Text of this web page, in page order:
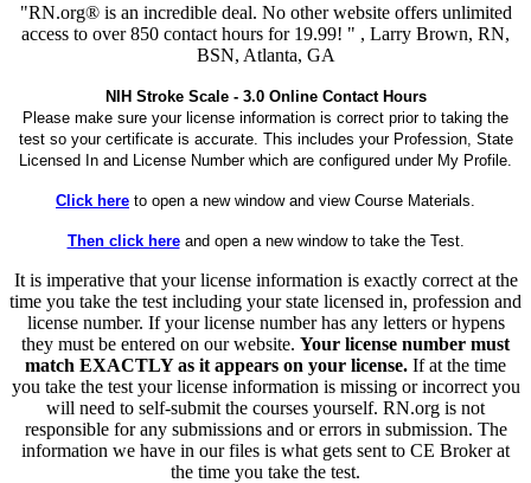
"RN.org® is an incredible deal. No other website offers unlimited
access to over 850 contact hours for 19.99! " , Larry Brown, RN,
BSN, Atlanta, GA
NIH Stroke Scale - 3.0 Online Contact Hours
Please make sure your license information is correct prior to taking the
test so your certificate is accurate. This includes your Profession, State
Licensed In and License Number which are configured under My Profile.
Click here to open a new window and view Course Materials.
Then click hereand open a new window to take the Test.
It is imperative that your license information is exactly correct at the
time you take the test including your state licensed in, profession and
license number. If your license number has any letters or hypens
they must be entered on our website. Your license number must
match EXACTLY as it appears on your license. If at the time
you take the test your license information is missing or incorrect you
will need to self-submit the courses yourself. RN.org is not
responsible for any submissions and or errors in submission. The
information we have in our files is what gets sent to CE Broker at
the time you take the test.